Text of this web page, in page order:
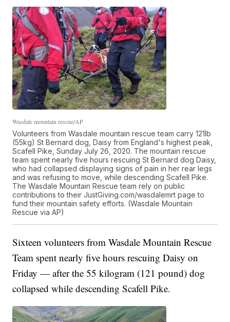
Wasdale mountain rescue/AP
Volunteers from Wasdale mountain rescue team carry 121lb
(55kg) St Bernard dog, Daisy from England's highest peak,
Scafell Pike, Sunday July 26, 2020. The mountain rescue
team spent nearly five hours rescuing St Bernard dog Daisy,
who had collapsed displaying signs of pain in her rear legs
and was refusing to move, while descending Scafell Pike.
The Wasdale Mountain Rescue team rely on public
contributions to their JustGiving.com/wasdalemrt page to
fund their mountain safety efforts. (Wasdale Mountain
Rescue via AP)
Sixteen volunteers from Wasdale Mountain Rescue
Team spent nearly five hours rescuing Daisy on
Friday — after the 55 kilogram (121 pound) dog
collapsed while descending Scafell Pike.